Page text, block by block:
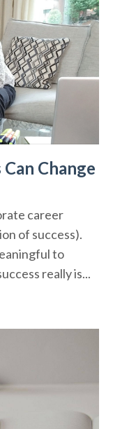
Change
career
of success).
to
really is...